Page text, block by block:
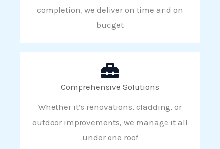
completion, we deliver on time and on
budget
Comprehensive Solutions
Whether it’s renovations, cladding, or
outdoor improvements, we manage it all
under one roof